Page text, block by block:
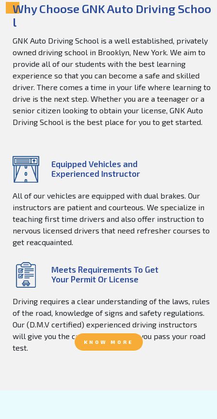
Why Choose GNK Auto Driving Schoo
l
GNK Auto Driving School is a well established, privately
owned driving school in Brooklyn, New York. We aim to
provide all of our students with the best learning
experience so that you can become a safe and skilled
driver. There comes a time in your life where learning to
drive is the next step. Whether you are a teenager or a
senior citizen looking to obtain your license, GNK Auto
Driving School is the best place for you to get started.
Equipped Vehicles and
Experienced Instructor
All of our vehicles are equipped with dual brakes. Our
instructors are patient and courteous. We specialize in
teaching first time drivers and also offer instruction to
nervous licensed drivers that need refresher courses to
get reacquainted.
Meets Requirements To Get
Your Permit Or License
Driving requires a clear understanding of the laws, rules
of the road, knowledge of signs and safety regulations.
Our (D.M.V certified) experienced driving instructors
will give you the confidence to help you pass your road
test.
KNOW MORE